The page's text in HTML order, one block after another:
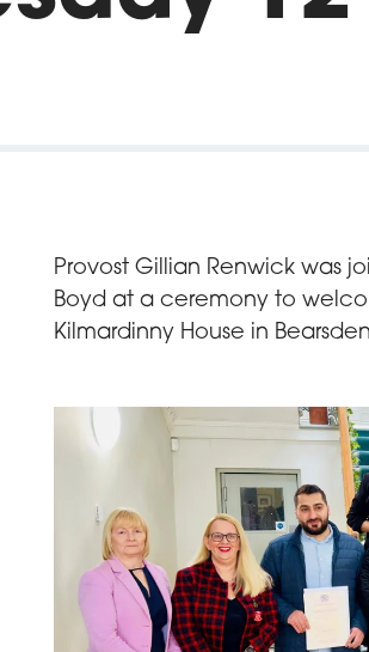
Provost Gillian Renwick was
Boyd at a ceremony to
Kilmardinny House in